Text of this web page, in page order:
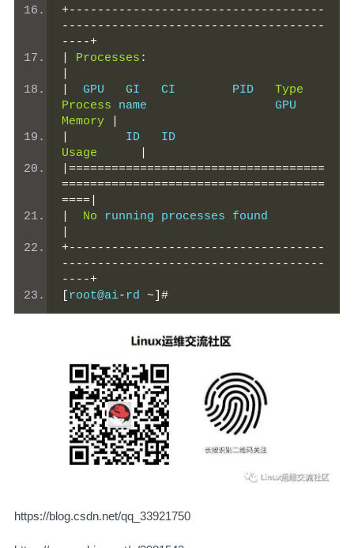
+------------------------------------
-------------------------------------
----+
Processes :
  GPU   GI   CI        PID
Type
Process
Memory
Usage
|====================================
=====================================
====|
No
+------------------------------------
-------------------------------------
----+
root@ai-rd ~]#
https://blog.csdn.net/qq_33921750